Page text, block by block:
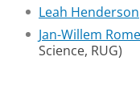
Leah Henderson
Jan-Willem
Science, RUG)